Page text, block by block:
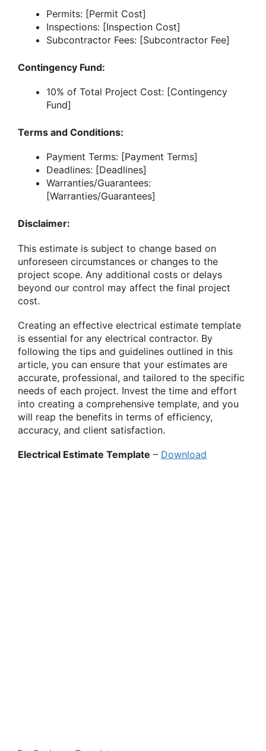
Permits: [Permit Cost]
Inspections: [Inspection Cost]
Subcontractor Fees: [Subcontractor Fee]
Contingency Fund:
10% of Total Project Cost: [Contingency
Fund]
Terms and Conditions:
Payment Terms: [Payment Terms]
Deadlines: [Deadlines]
Warranties/Guarantees:
[Warranties/Guarantees]
Disclaimer:
This estimate is subject to change based on
unforeseen circumstances or changes to the
project scope. Any additional costs or delays
beyond our control may affect the final project
cost.
Creating an effective electrical estimate template
is essential for any electrical contractor. By
following the tips and guidelines outlined in this
article, you can ensure that your estimates are
accurate, professional, and tailored to the specific
needs of each project. Invest the time and effort
into creating a comprehensive template, and you
will reap the benefits in terms of efficiency,
accuracy, and client satisfaction.
Electrical Estimate Template – Download